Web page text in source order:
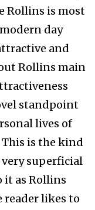
Rollins is most
day
and
Rollins main
standpoint
lives of
This is the kind
superficial
as Rollins
reader likes to